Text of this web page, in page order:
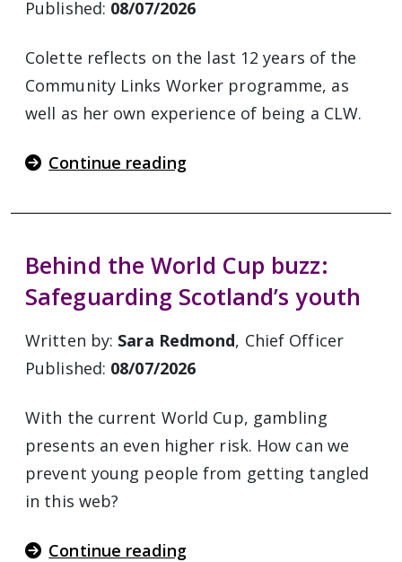
Published: 08/07/2026
Colette reflects on the last 12 years of the
Community Links Worker programme, as
well as her own experience of being a CLW.
Continue reading
Behind the World Cup buzz:
Safeguarding Scotland’s youth
Written by: Sara Redmond, Chief Officer
Published: 08/07/2026
With the current World Cup, gambling
presents an even higher risk. How can we
prevent young people from getting tangled
in this web?
Continue reading